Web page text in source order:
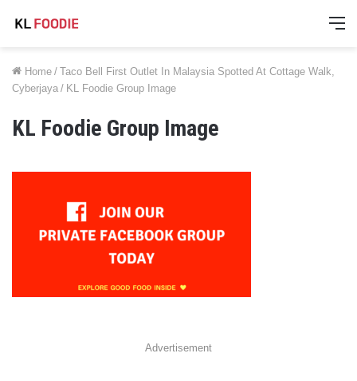
Home / Taco Bell First Outlet In Malaysia Spotted At Cottage Walk,
Cyberjaya / KL Foodie Group Image
KL Foodie Group Image
Advertisement